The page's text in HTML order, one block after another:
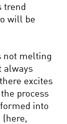
trend
will be
not melting
always
excites
process
into
(here,